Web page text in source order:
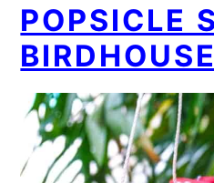
POPSICLE
BIRDHOUSE